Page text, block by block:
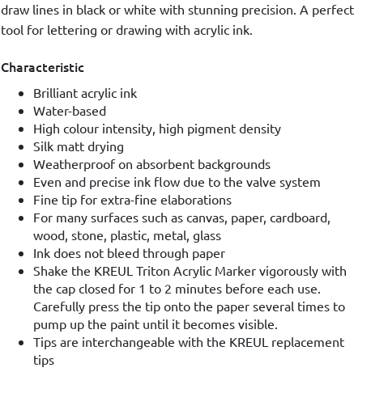
draw lines in black or white with stunning precision. A perfect
tool for lettering or drawing with acrylic ink.
Characteristic
Brilliant acrylic ink
Water-based
High colour intensity, high pigment density
Silk matt drying
Weatherproof on absorbent backgrounds
Even and precise ink flow due to the valve system
Fine tip for extra-fine elaborations
For many surfaces such as canvas, paper, cardboard,
wood, stone, plastic, metal, glass
Ink does not bleed through paper
Shake the KREUL Triton Acrylic Marker vigorously with
the cap closed for 1 to 2 minutes before each use.
Carefully press the tip onto the paper several times to
pump up the paint until it becomes visible.
Tips are interchangeable with the KREUL replacement
tips